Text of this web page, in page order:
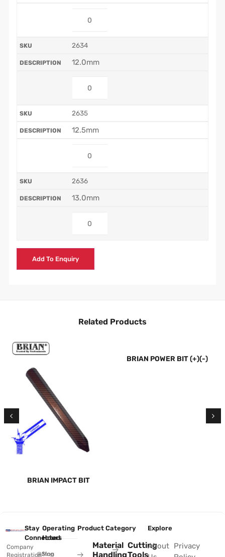
2634
12.0mm
2635
12.5mm
2636
13.0mm
Add To Enquiry
Related Products
BRIAN IMPACT BIT
BRIAN POWER BIT (+)(-)
Company
Registration
Stay
Connected
@Sing
Operating
Hours
Mon
Product Category
Material
Handling
Cutting
Tools
Explore
About Privacy